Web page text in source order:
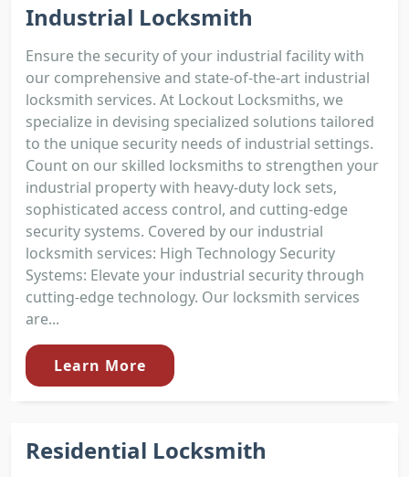
Industrial Locksmith
Ensure the security of your industrial facility with
our comprehensive and state-of-the-art industrial
locksmith services. At Lockout Locksmiths, we
specialize in devising specialized solutions tailored
to the unique security needs of industrial settings.
Count on our skilled locksmiths to strengthen your
industrial property with heavy-duty lock sets,
sophisticated access control, and cutting-edge
security systems. Covered by our industrial
locksmith services: High Technology Security
Systems: Elevate your industrial security through
cutting-edge technology. Our locksmith services
are...
Learn More
Residential Locksmith